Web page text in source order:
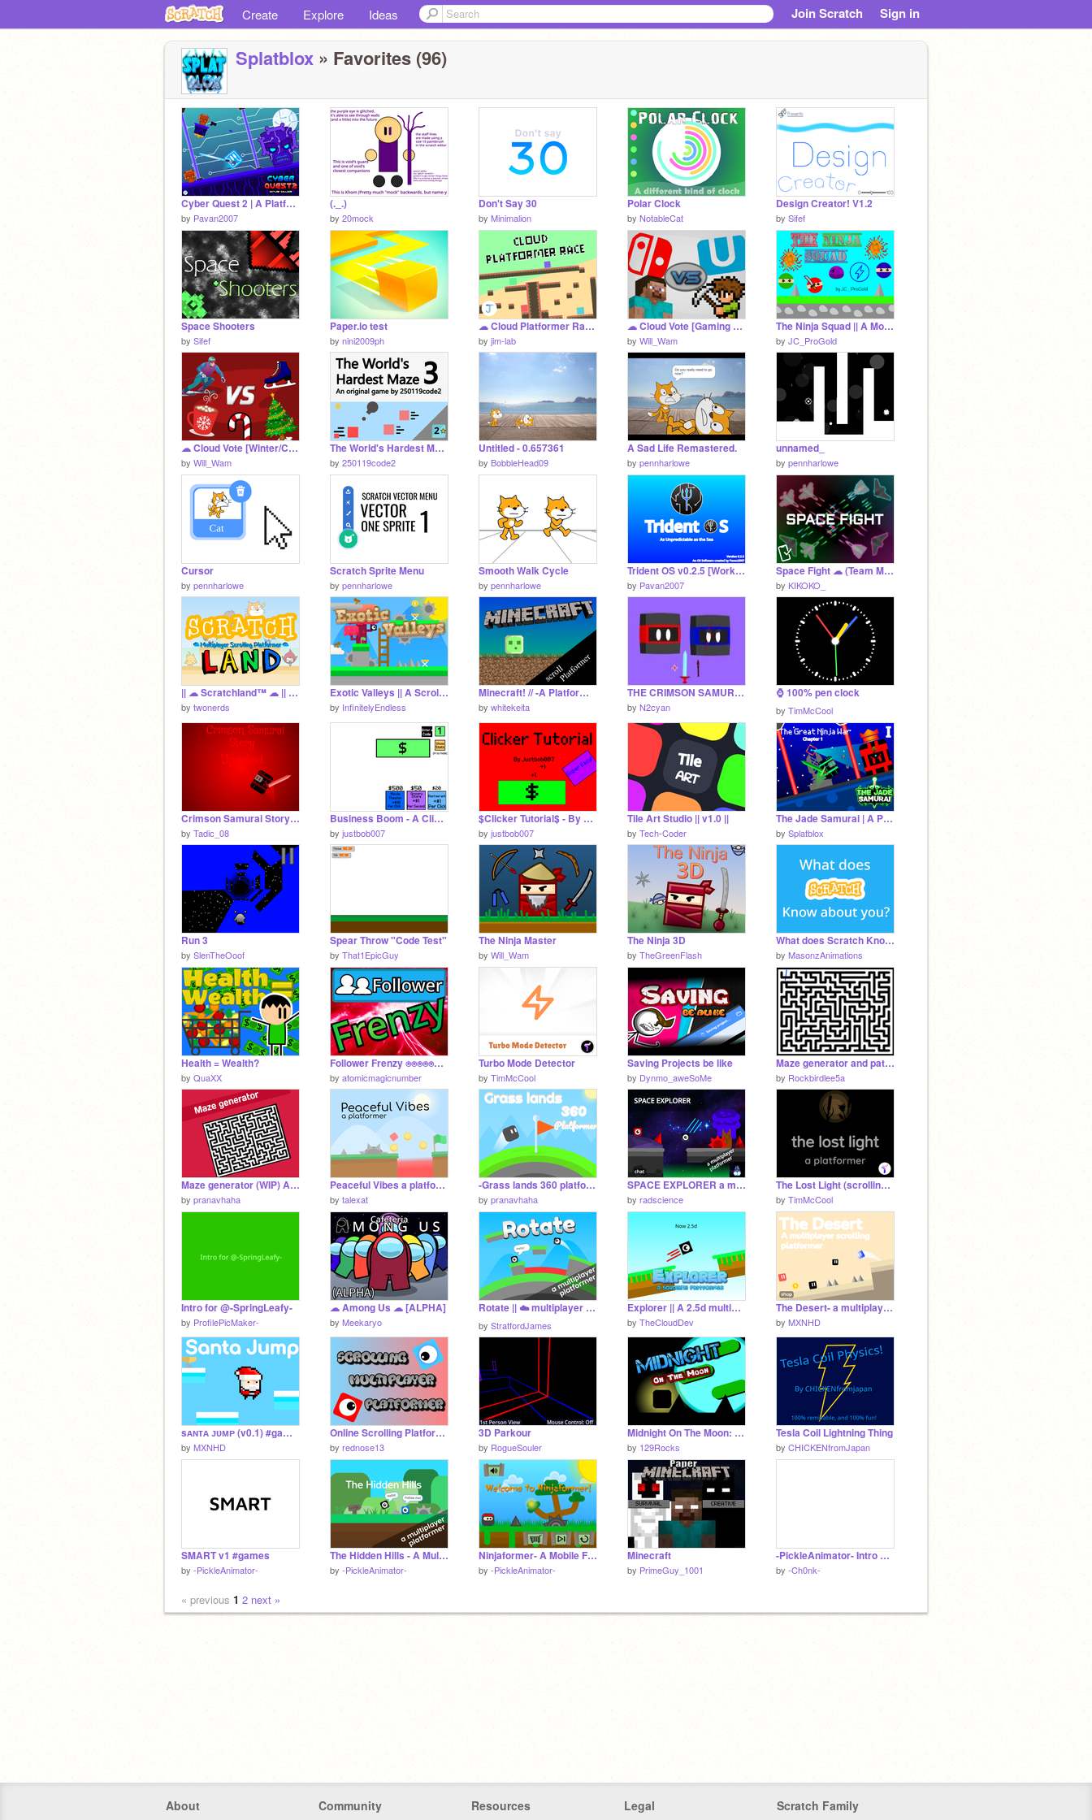
Create Explore Ideas Join Scratch Sign in
Splatblox » Favorites (96)
Cyber Quest 2 | A Platformer | v2.1
by Pavan2007
(._.)
by 20mock
Don't Say 30
by Minimalion
Polar Clock
by NotableCat
Design Creator! V1.2
by Sifef
Space Shooters
by Sifef
Paper.io test
by nini2009ph
☁ Cloud Platformer Race ⚔️ | #games #all #cloud
by jim-lab
☁ Cloud Vote [Gaming Edition]
by Will_Wam
The Ninja Squad || A Mobile Friendly Platformer
by JC_ProGold
☁ Cloud Vote [Winter/Christmas Edition]
by Will_Wam
The World's Hardest Maze 3 - Game #games
by 250119code2
Untitled - 0.657361
by BobbleHead09
A Sad Life Remastered.
by pennharlowe
unnamed_
by pennharlowe
Cursor
by pennharlowe
Scratch Sprite Menu
by pennharlowe
Smooth Walk Cycle
by pennharlowe
Trident OS v0.2.5 [Work In Progress]
by Pavan2007
Space Fight ☁ (Team Multiplayer)
by KIKOKO_
|| ☁ Scratchland™️ ☁ || Amusement Park || Multiplayer Scrolling Platformer ||
by twonerds
Exotic Valleys || A Scrolling Platformer
by InfinitelyEndless
Minecraft! // -A Platformer -
by whitekeita
THE CRIMSON SAMURAI DESIGN
by N2cyan
⌚ 100% pen clock
by TimMcCool
Crimson Samurai Story - Updated
by Tadic_08
Business Boom - A Clicker Game
by justbob007
$Clicker Tutorial$ - By Justbob007
by justbob007
Tile Art Studio || v1.0 ||
by Tech-Coder
The Jade Samurai | A Platformer v0.6.5
by Splatblox
Run 3
by SlenTheOoof
Spear Throw "Code Test"
by That1EpicGuy
The Ninja Master
by Will_Wam
The Ninja 3D
by TheGreenFlash
What does Scratch Know about you?
by MasonzAnimations
Health = Wealth?
by QuaXX
Follower Frenzy ⍟⍟⍟⍟⍟⍟⍟⍟⍟⍟⍟⍟⍟⍟ #1 #button #games #game #atomicmagicnumber
by atomicmagicnumber
Turbo Mode Detector
by TimMcCool
Saving Projects be like
by Dynmo_aweSoMe
Maze generator and pathfinder
by Rockbirdlee5a
Maze generator (WIP) Advanced!
by pranavhaha
Peaceful Vibes a platformer (mobile friendly) #games #all
by talexat
-Grass lands 360 platformer- #games #all #stories
by pranavhaha
SPACE EXPLORER a multiplayer platformer!
by radscience
The Lost Light (scrolling platformer) ✦ TimMcCool games
by TimMcCool
Intro for @-SpringLeafy-
by ProfilePicMaker-
☁ Among Us ☁ [ALPHA]
by Meekaryo
Rotate || ☁️ multiplayer platfomer #games
by StratfordJames
Explorer || A 2.5d multiplayer scrolling platformer
by TheCloudDev
The Desert- a multiplayer scrolling platformer #games #tutorials #all
by MXNHD
sᴀɴᴛᴀ ᴊᴜᴍᴘ (v0.1) #games #all
by MXNHD
Online Scrolling Platformer V1.0 #games #all
by rednose13
3D Parkour
by RogueSouler
Midnight On The Moon: A Platformer #Games #All #Art
by 129Rocks
Tesla Coil Lightning Thing
by CHICKENfromJapan
SMART v1 #games
by -PickleAnimator-
The Hidden Hills - A Multiplayer Scrolling Platformer #games
by -PickleAnimator-
Ninjaformer- A Mobile Friendly Platformer
by -PickleAnimator-
Minecraft
by PrimeGuy_1001
-PickleAnimator- Intro Entry!!!
by -Ch0nk-
« previous 1 2 next »
About Community Resources Legal Scratch Family